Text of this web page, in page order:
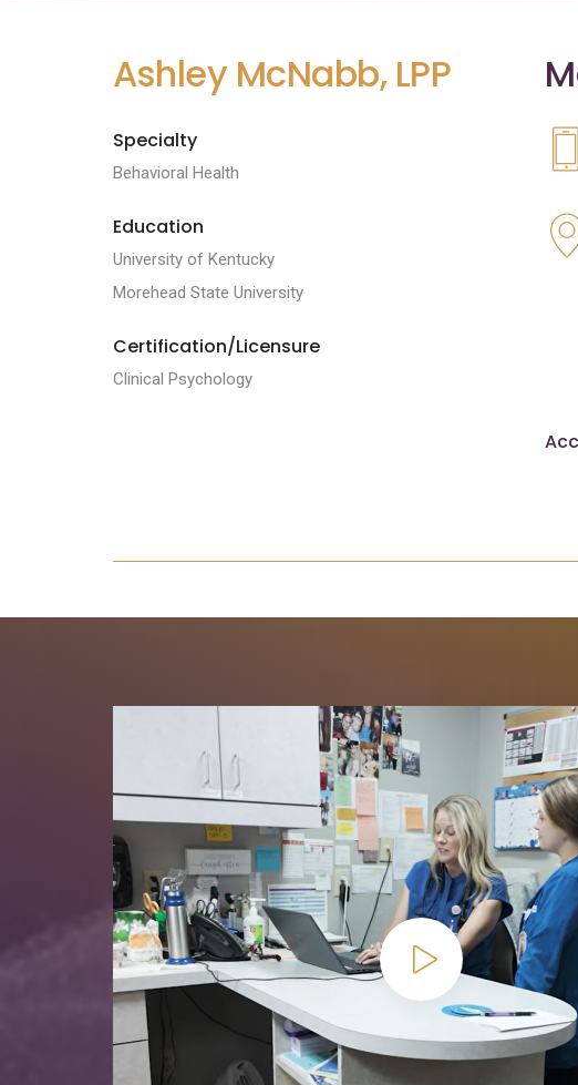
Ashley McNabb, LPP
Specialty
Behavioral Health
Education
University of Kentucky
Morehead State University
Certification/Licensure
Clinical Psychology